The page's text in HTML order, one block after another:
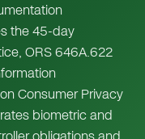
the 45-day
ORS 646A.622
Consumer Privacy
biometric and